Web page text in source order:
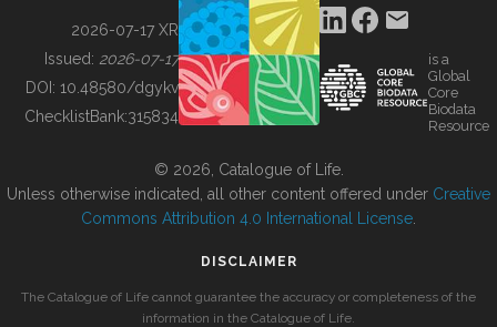
BUILDING COL
2026-07-17 XR
Issued: 2026-07-17
DOI: 10.48580/dgykv
ChecklistBank:315834
is a
Global
Core
Biodata
Resource
© 2026, Catalogue of Life.
Unless otherwise indicated, all other content offered under Creative
Commons Attribution 4.0 International License
DISCLAIMER
The Catalogue of Life cannot guarantee the accuracy or completeness of the
information in the Catalogue of Life.